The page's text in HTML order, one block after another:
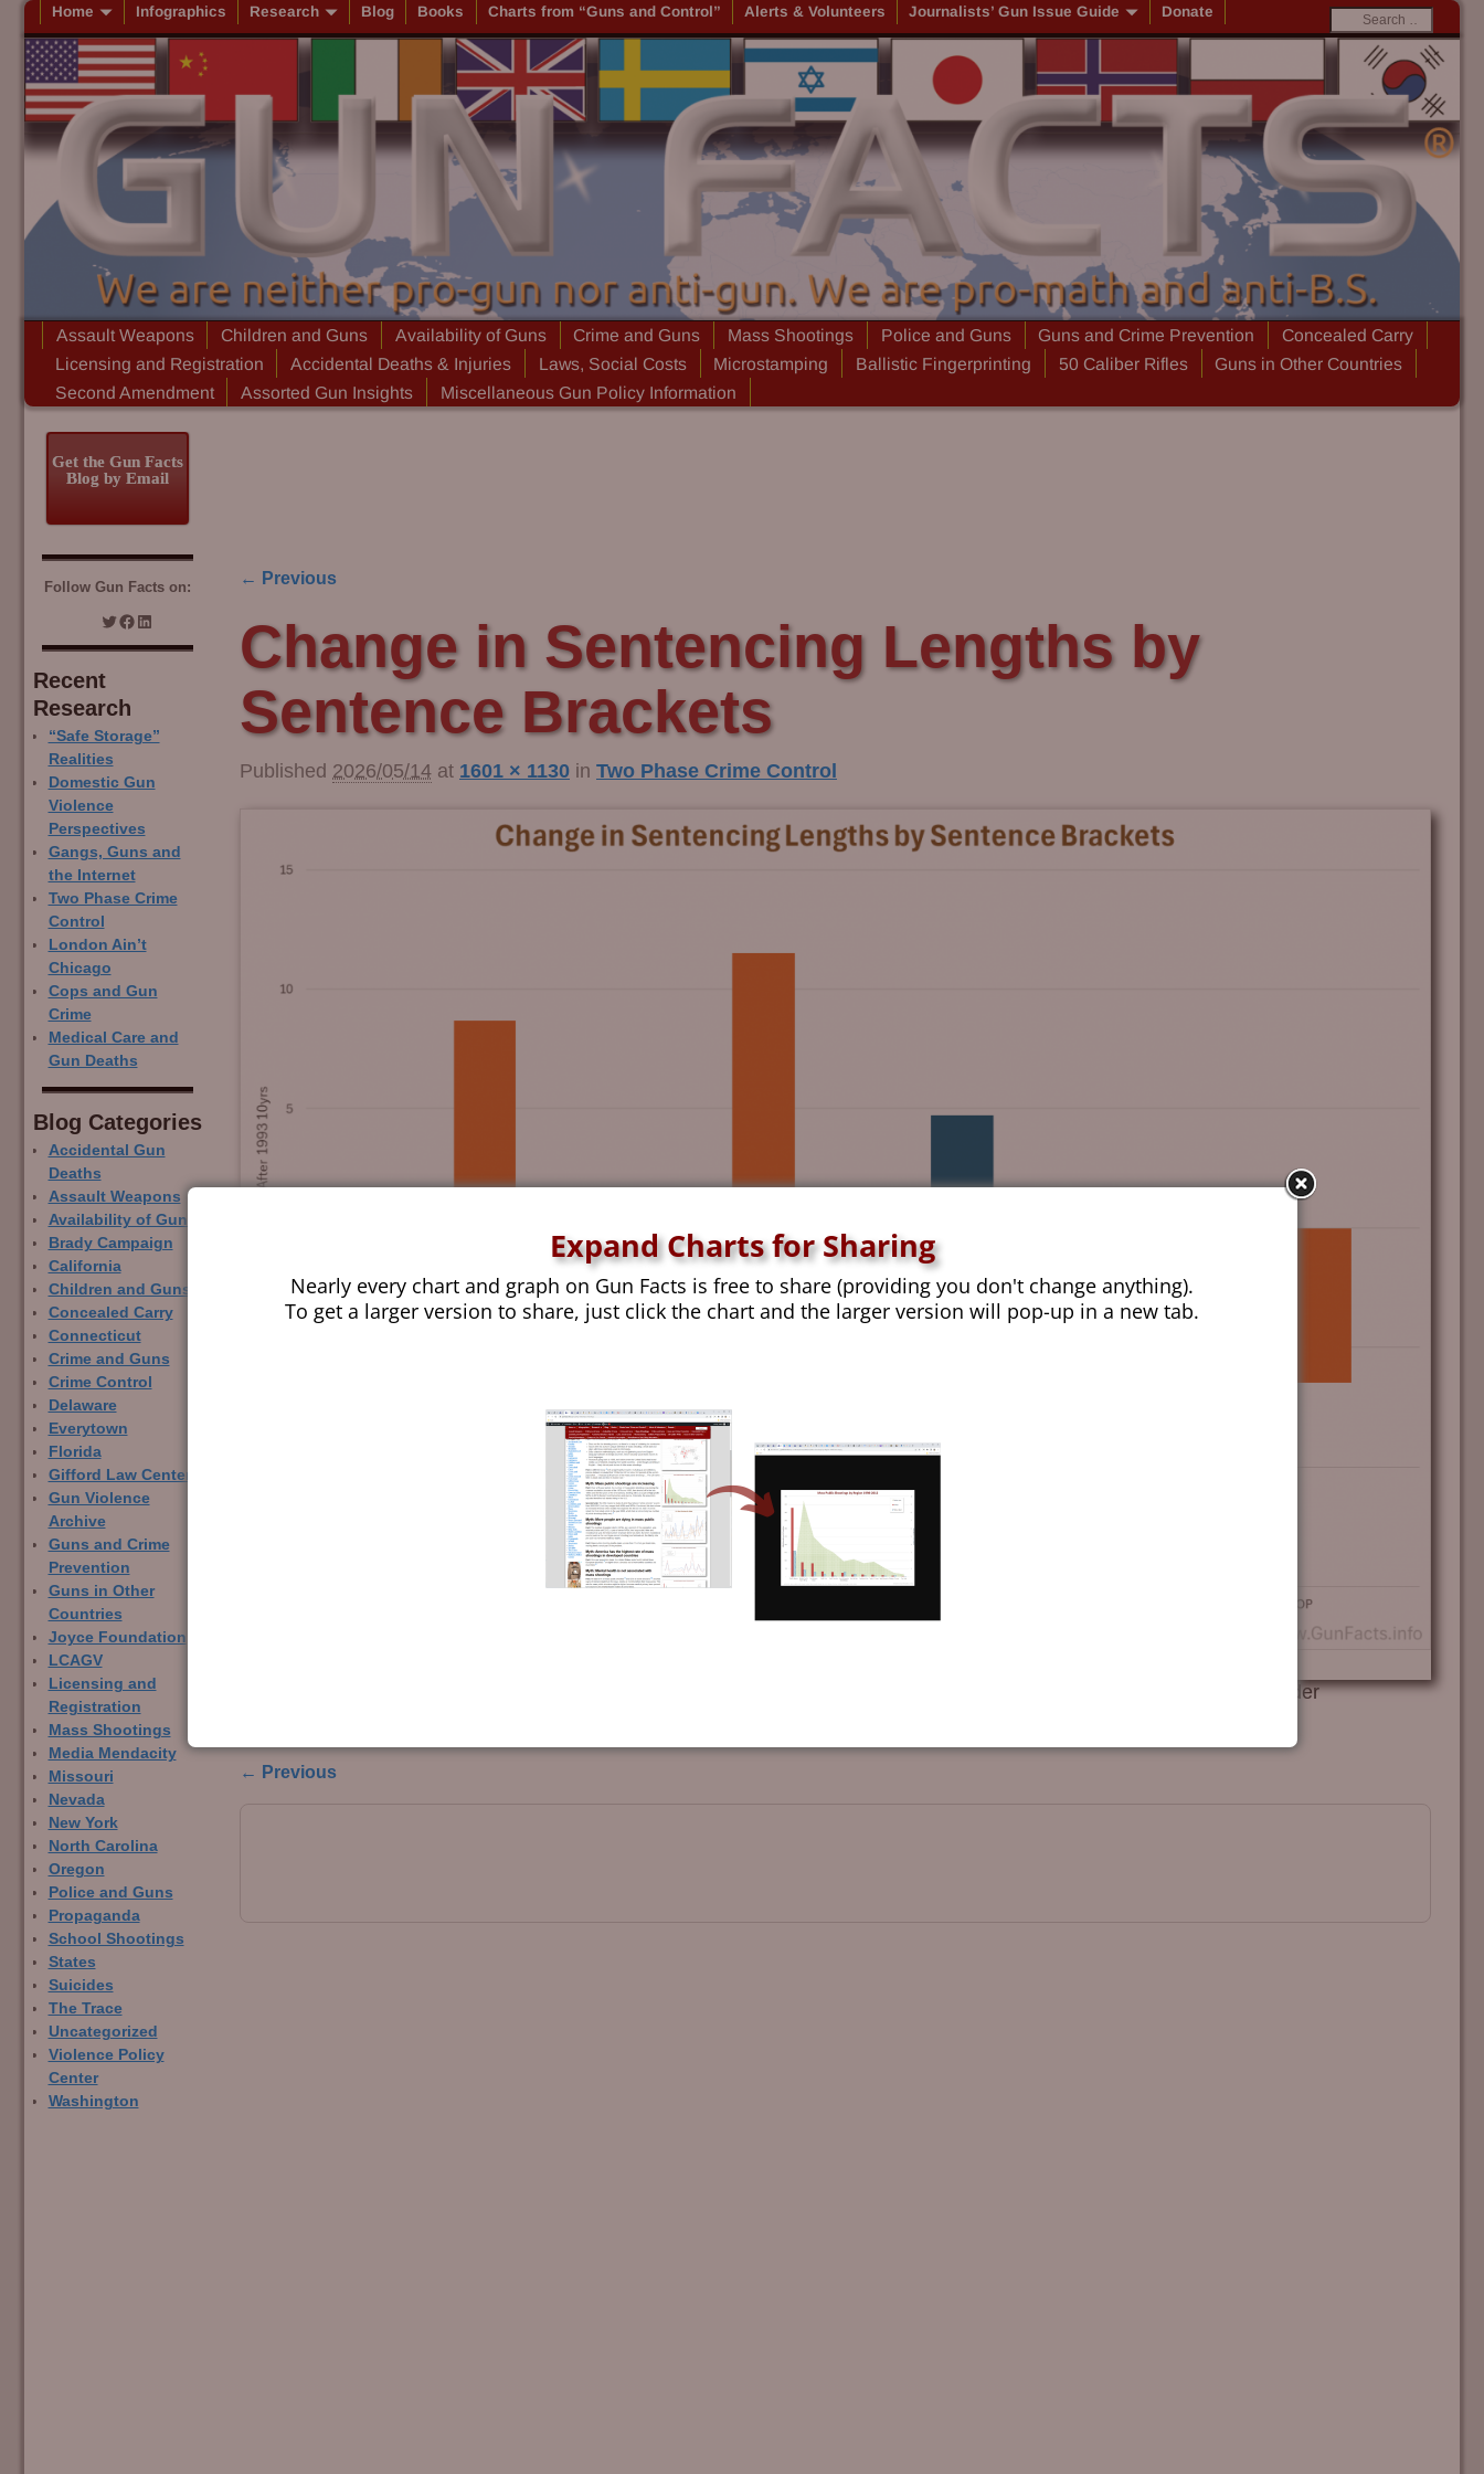
Home Infographics Research Blog Books Charts from “Guns and Control” Alerts & Volunteers Journalists’ Gun Issue Guide Donate
Assault Weapons Children and Guns Availability of Guns Crime and Guns Mass Shootings Police and Guns Guns and Crime Prevention
Concealed Carry
Licensing and Registration
Accidental Deaths & Injuries Laws, Social Costs Microstamping Ballistic Fingerprinting 50 Caliber Rifles
Guns in Other Countries
Second Amendment
Assorted Gun Insights Miscellaneous Gun Policy Information
← Previous
Change in Sentencing Lengths by
Sentence Brackets
Published 2026/05/14 at 1601 × 1130 in Two Phase Crime Control
Comparison bar chart showing the change in sentencing lengths after the 1993-1996 passage of habitual offender
← Previous
Get the Gun Facts
Blog by Email
Follow Gun Facts on:
Recent
Research
“Safe Storage”
Realities
Domestic Gun
Violence
Perspectives
Gangs, Guns and
the Internet
Two Phase Crime
Control
London Ain’t
Chicago
Cops and Gun
Crime
Medical Care and
Gun Deaths
Blog Categor­ies
Accidental Gun
Deaths
Assault Weapons
Availability of Guns
Brady Campaign
California
Children and Guns
Concealed Carry
Connecticut
Crime and Guns
Crime Control
Delaware
Everytown
Florida
Gifford Law Center
Gun Violence
Archive
Guns and Crime
Prevention
Guns in Other
Countries
Joyce Foundation
LCAGV
Licensing and
Registration
Mass Shootings
Media Mendacity
Missouri
Nevada
New York
North Carolina
Oregon
Police and Guns
Propaganda
School Shootings
States
Suicides
The Trace
Uncategorized
Violence Policy
Center
Washington
Expand Charts for Sharing
Nearly every chart and graph on Gun Facts is free to share (providing you don't change anything).
To get a larger version to share, just click the chart and the larger version will pop-up in a new tab.